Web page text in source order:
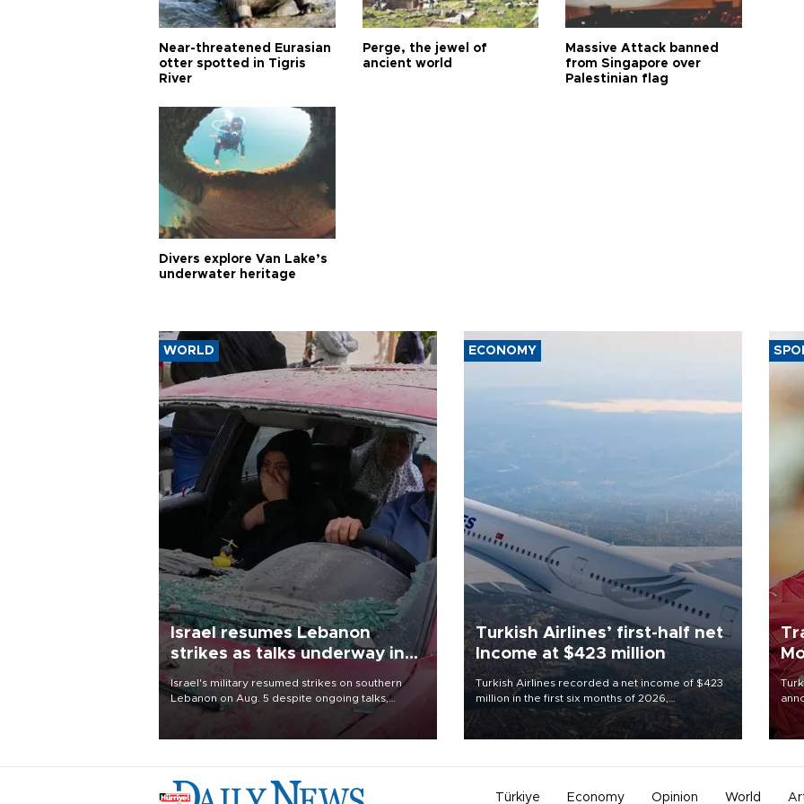
Near-threatened Eurasian
otter spotted in Tigris
River
Perge, the jewel of
ancient world
Massive Attack banned
from Singapore over
Palestinian flag
Divers explore Van Lake’s
underwater heritage
WORLD
Israel resumes Lebanon
strikes as talks underway in
Rome
Israel's military resumed strikes on southern
Lebanon on Aug. 5 despite ongoing talks,
blaming a ceasefire violation by militant group
Hezbollah as Beirut said at least one person was
ECONOMY
Turkish Airlines’ first-half net
Income at $423 million
Turkish Airlines recorded a net income of $423
million in the first six months of 2026,
representing a 34.6 percent year-on-year
decline, according to the carrier’s financial
Türkiye Economy Opinion World